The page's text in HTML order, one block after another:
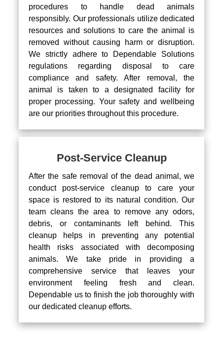
procedures to handle dead animals
responsibly. Our professionals utilize dedicated
resources and solutions to care the animal is
removed without causing harm or disruption.
We strictly adhere to Dependable Solutions
regulations regarding disposal to care
compliance and safety. After removal, the
animal is taken to a designated facility for
proper processing. Your safety and wellbeing
are our priorities throughout this procedure.
Post-Service Cleanup
After the safe removal of the dead animal, we
conduct post-service cleanup to care your
space is restored to its natural condition. Our
team cleans the area to remove any odors,
debris, or contaminants left behind. This
cleanup helps in preventing any potential
health risks associated with decomposing
animals. We take pride in providing a
comprehensive service that leaves your
environment feeling fresh and clean.
Dependable us to finish the job thoroughly with
our dedicated cleanup efforts.